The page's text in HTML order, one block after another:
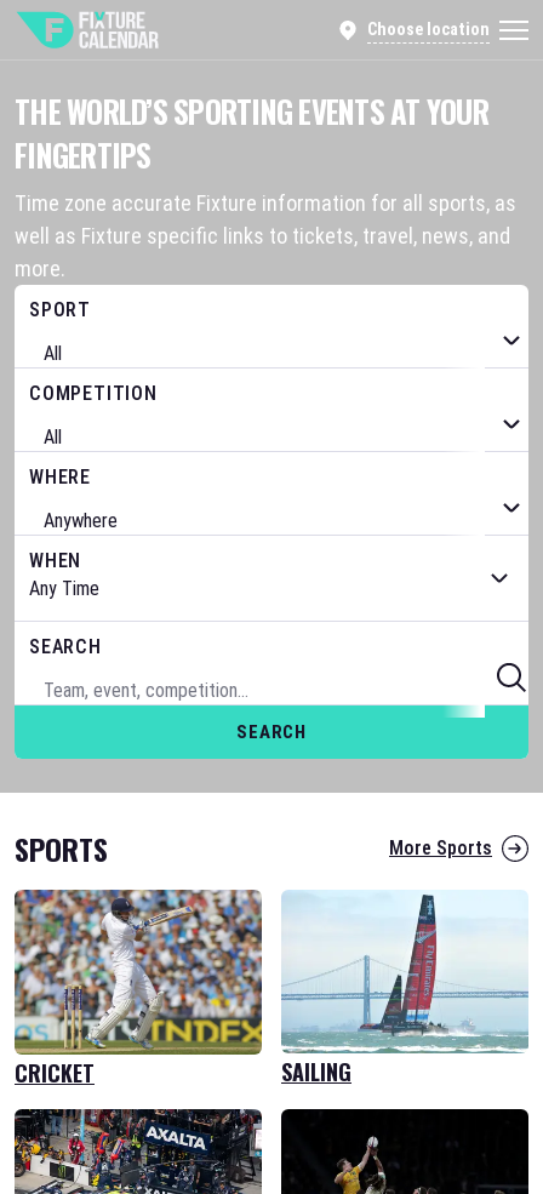
Choose location
THE WORLD’S SPORTING EVENTS AT YOUR
FINGERTIPS
Time zone accurate Fixture information for all sports, as
well as Fixture specific links to tickets, travel, news, and
more.
SPORT
COMPETITION
WHERE
WHEN
SEARCH
SEARCH
SPORTS More Sports
CRICKET SAILING